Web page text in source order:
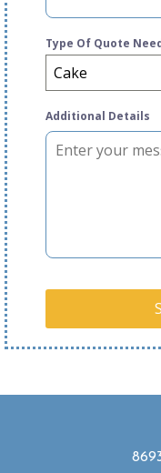
Type Of Quote
Cake
Additional Details